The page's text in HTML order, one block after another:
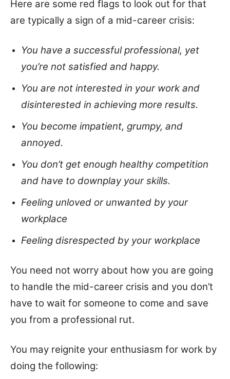
Here are some red flags to look out for that
are typically a sign of a mid-career crisis:
You have a successful professional, yet
you’re not satisfied and happy.
You are not interested in your work and
disinterested in achieving more results.
You become impatient, grumpy, and
annoyed.
You don’t get enough healthy competition
and have to downplay your skills.
Feeling unloved or unwanted by your
workplace
Feeling disrespected by your workplace
You need not worry about how you are going
to handle the mid-career crisis and you don’t
have to wait for someone to come and save
you from a professional rut.
You may reignite your enthusiasm for work by
doing the following: